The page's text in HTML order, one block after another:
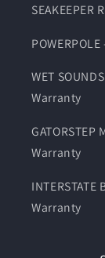
WET
Warranty
Warranty
Warranty